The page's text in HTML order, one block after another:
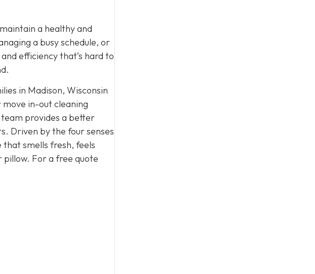
a healthy and
a busy schedule, or
efficiency that’s hard to
in Madison, Wisconsin
move in-out cleaning
team provides a better
Driven by the four senses
that smells fresh, feels
pillow. For a free quote